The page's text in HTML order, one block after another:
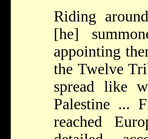
Riding
[he]
appointing
the Twelve
spread like
Palestine ...
reached